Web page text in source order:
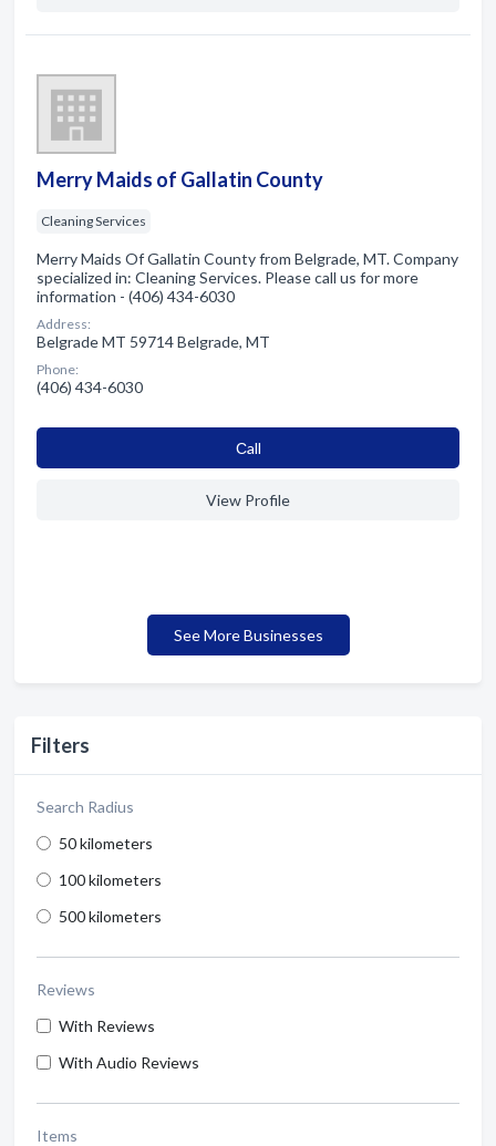
Filters
Search Radius
50 kilometers
100 kilometers
500 kilometers
Reviews
With Reviews
With Audio Reviews
Items
Merry Maids of Gallatin County
Cleaning Services
Merry Maids Of Gallatin County from Belgrade, MT. Company
specialized in: Cleaning Services. Please call us for more
information - (406) 434-6030
Address:
Belgrade MT 59714 Belgrade, MT
Phone:
(406) 434-6030
Сall
View Profile
See More Businesses